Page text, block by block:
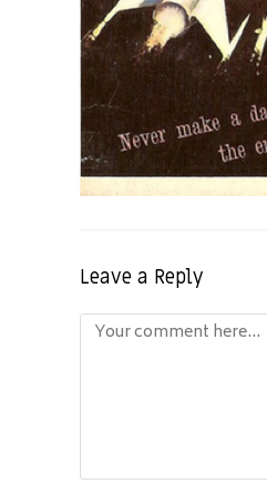
Leave a Reply
Comment